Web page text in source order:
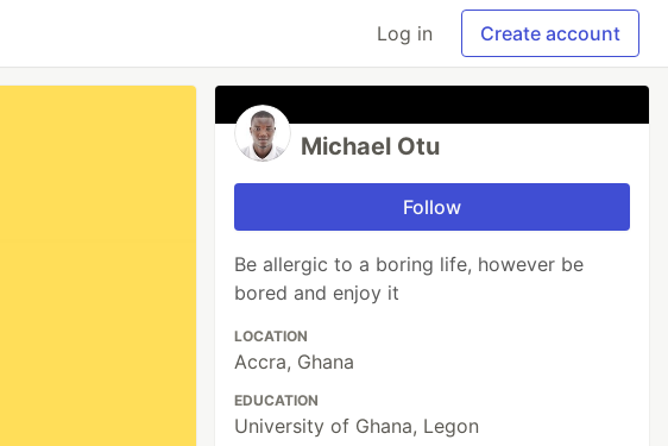
Log in Create account
Michael Otu
Follow
Be allergic to a boring life, however be
bored and enjoy it
LOCATION
Accra, Ghana
EDUCATION
University of Ghana, Legon